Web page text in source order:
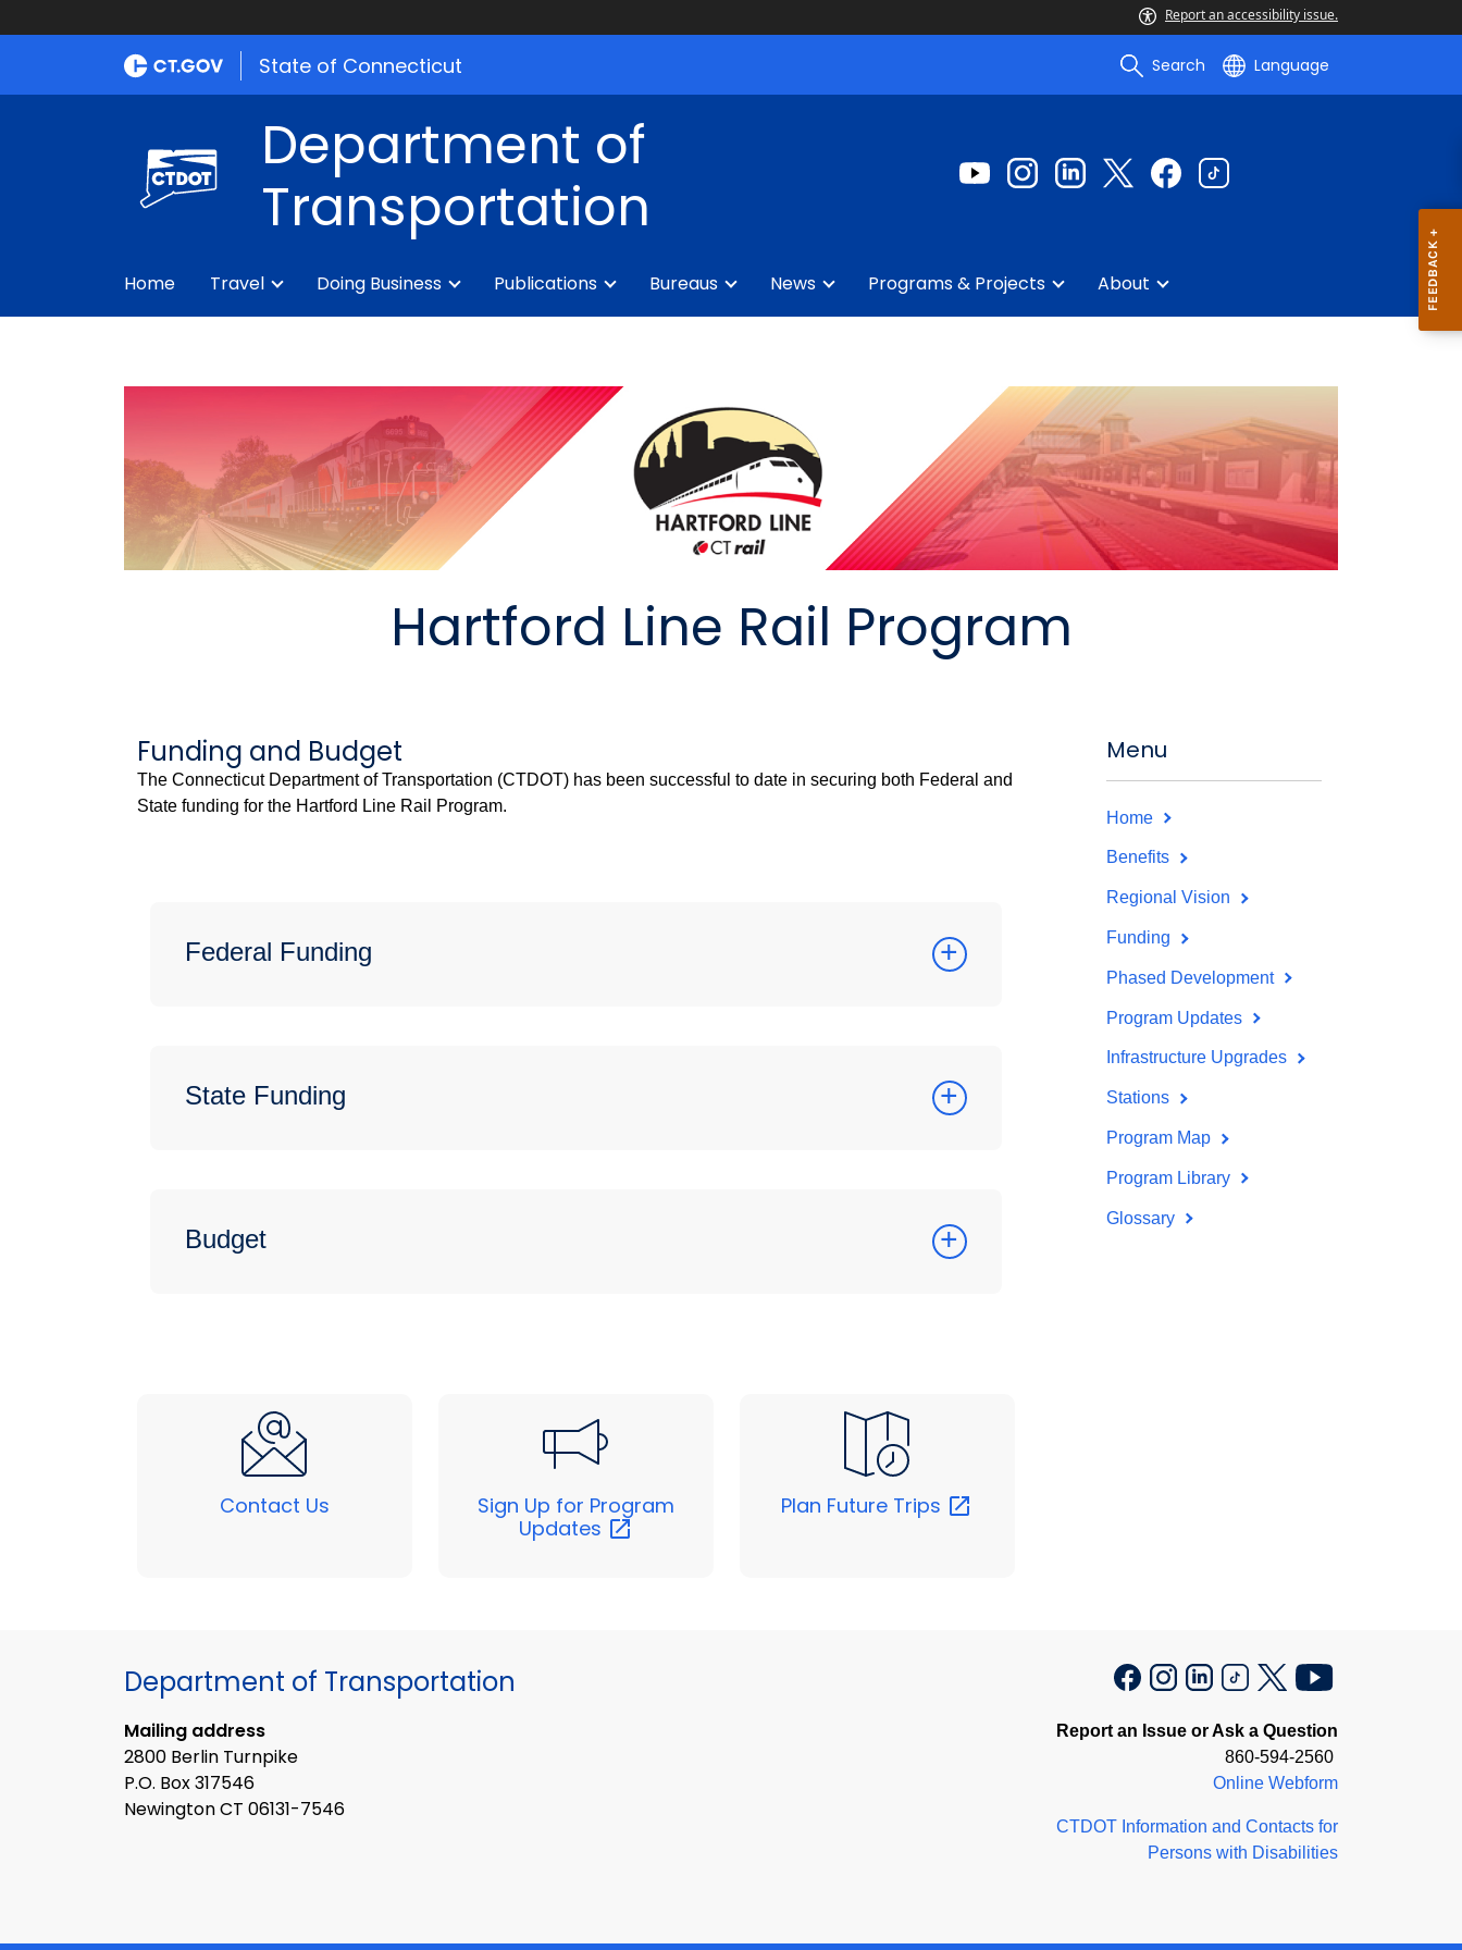
Report an accessibility issue.
State of Connecticut Search Language
Department of
Transportation
Home Travel Doing Business Publications Bureaus News Programs & Projects About
Hartford Line Rail Program
Funding and Budget
The Connecticut Department of Transportation (CTDOT) has been successful to date in securing both Federal and
State funding for the Hartford Line Rail Program.
Federal Funding
State Funding
Budget
Contact Us
Sign Up for Program
Updates
Plan Future Trips
Menu
Home
Benefits
Regional Vision
Funding
Phased Development
Program Updates
Infrastructure Upgrades
Stations
Program Map
Program Library
Glossary
Department of Transportation
Mailing address
2800 Berlin Turnpike
P.O. Box 317546
Newington CT 06131-7546
Report an Issue or Ask a Question
860-594-2560
Online Webform
CTDOT Information and Contacts for
Persons with Disabilities